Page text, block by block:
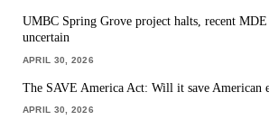
UMBC Spring Grove project halts, recent
uncertain
APRIL 30, 2026
The SAVE America Act: Will it save American
APRIL 30, 2026